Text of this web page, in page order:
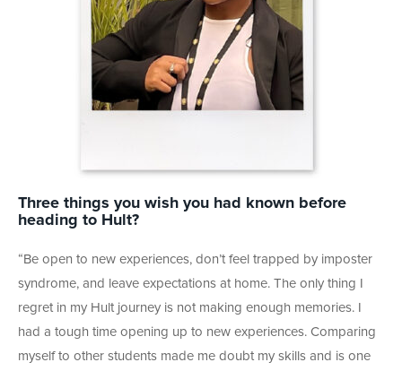
Three things you wish you had known before
heading to Hult?
“Be open to new experiences, don’t feel trapped by imposter
syndrome, and leave expectations at home. The only thing I
regret in my Hult journey is not making enough memories. I
had a tough time opening up to new experiences. Comparing
myself to other students made me doubt my skills and is one